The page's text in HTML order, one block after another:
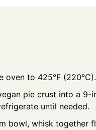
oven to 425°F (220°C).
pie crust into a 9-
until needed.
bowl, whisk together